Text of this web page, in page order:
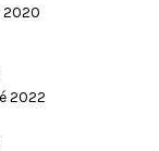
2020
2022